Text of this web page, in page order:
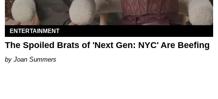
ENTERTAINMENT
The Spoiled Brats of 'Next Gen: NYC' Are Beefing
Joan Summers